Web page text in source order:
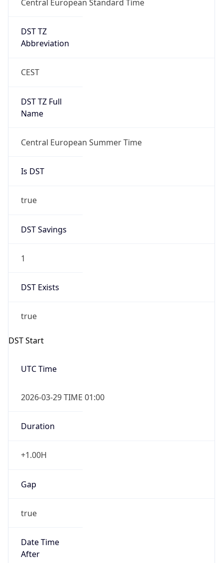
Central European Standard Time
DST TZ
Abbreviation
CEST
DST TZ Full
Name
Central European Summer Time
Is DST
true
DST Savings
1
DST Exists
true
DST Start
UTC Time
2026-03-29 TIME 01:00
Duration
+1.00H
Gap
true
Date Time
After